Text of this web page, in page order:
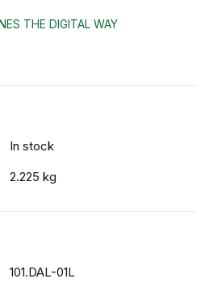
THE DIGITAL WAY
In stock
2.225 kg
101.DAL-01L